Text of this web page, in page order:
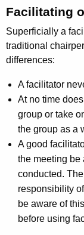
Facilitating
Superficially a
traditional
differences:
A facilitator
At no time
group or take
the group as a
A good
the meeting be
conducted.
responsibility
be aware of
before using